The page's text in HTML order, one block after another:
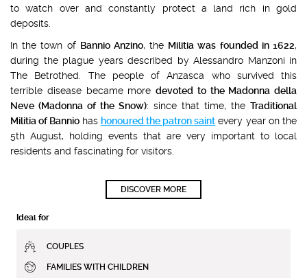
to watch over and constantly protect a land rich in gold
deposits.
In the town of Bannio Anzino, the Militia was founded in 1622,
during the plague years described by Alessandro Manzoni in
The Betrothed. The people of Anzasca who survived this
terrible disease became more devoted to the Madonna della
Neve (Madonna of the Snow): since that time, the Traditional
Militia of Bannio has honoured the patron saint every year on the
5th August, holding events that are very important to local
residents and fascinating for visitors.
DISCOVER MORE
Ideal for
COUPLES
FAMILIES WITH CHILDREN